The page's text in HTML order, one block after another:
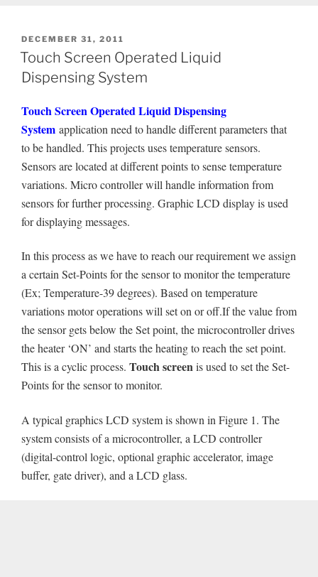
POSTED
ON
DECEMBER 31, 2011
Touch Screen Operated Liquid
Dispensing System
Touch Screen Operated Liquid Dispensing
System application need to handle different parameters that
to be handled. This projects uses temperature sensors.
Sensors are located at different points to sense temperature
variations. Micro controller will handle information from
sensors for further processing. Graphic LCD display is used
for displaying messages.
In this process as we have to reach our requirement we assign
a certain Set-Points for the sensor to monitor the temperature
(Ex; Temperature-39 degrees). Based on temperature
variations motor operations will set on or off.If the value from
the sensor gets below the Set point, the microcontroller drives
the heater ‘ON’ and starts the heating to reach the set point.
This is a cyclic process. Touch screenis used to set the Set-
Points for the sensor to monitor.
A typical graphics LCD system is shown in Figure 1. The
system consists of a microcontroller, a LCD controller
(digital-control logic, optional graphic accelerator, image
buffer, gate driver), and a LCD glass.